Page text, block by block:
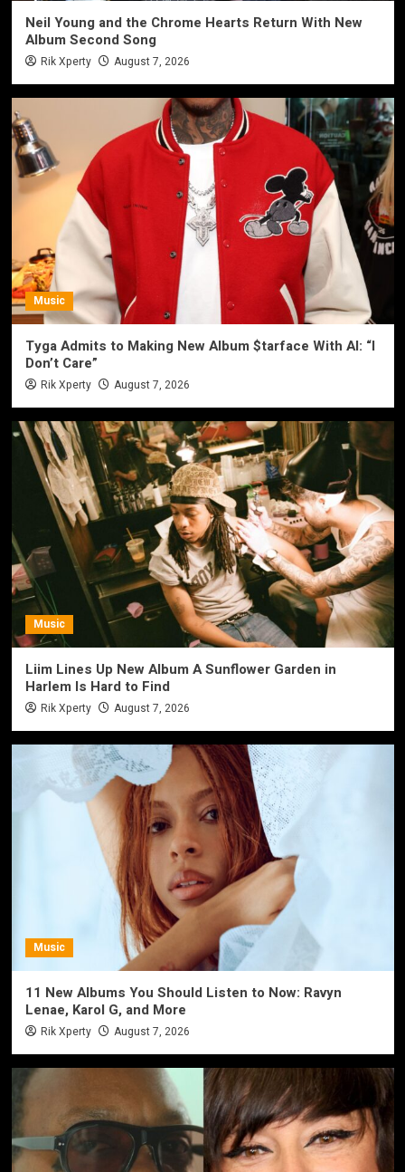
Neil Young and the Chrome Hearts Return With New
Album Second Song
Rik Xperty August 7, 2026
Music
Tyga Admits to Making New Album $tarface With AI: “I
Don’t Care”
Rik Xperty August 7, 2026
Music
Liim Lines Up New Album A Sunflower Garden in
Harlem Is Hard to Find
Rik Xperty August 7, 2026
Music
11 New Albums You Should Listen to Now: Ravyn
Lenae, Karol G, and More
Rik Xperty August 7, 2026